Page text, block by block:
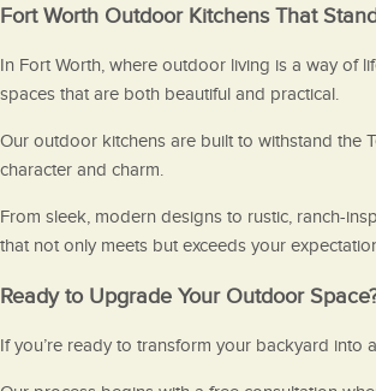
Fort Worth Outdoor Kitchens That
In Fort Worth, where outdoor living is a way of
spaces that are both beautiful and practical.
Our outdoor kitchens are built to withstand the
character and charm.
From sleek, modern designs to rustic, ranch-
that not only meets but exceeds your
Ready to Upgrade Your Outdoor
If you’re ready to transform your backyard into